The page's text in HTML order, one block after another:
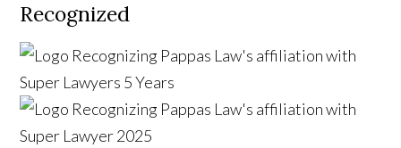
Recognized